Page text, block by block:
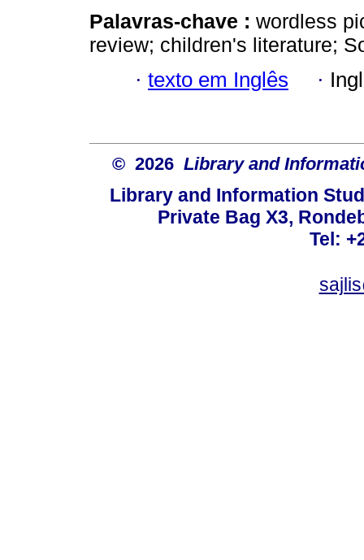
Palavras-chave : wordless
review; children's literature;
· texto em Inglês ·
© 2026 Library and
Library and Information
Private Bag X3,
Tel: